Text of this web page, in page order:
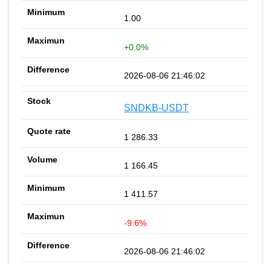
1.00
+0.0%
2026-08-06 21:46:02
SNDKB-USDT
1 286.33
1 166.45
1 411.57
-9.6%
2026-08-06 21:46:02